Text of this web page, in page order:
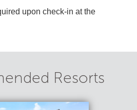
upon check-in at the
Resorts